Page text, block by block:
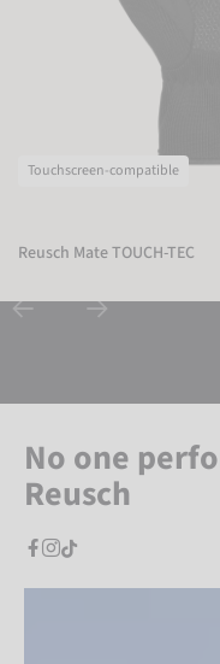
Touchscreen-compatible
Reusch Mate TOUCH-TEC
No one
Reusch